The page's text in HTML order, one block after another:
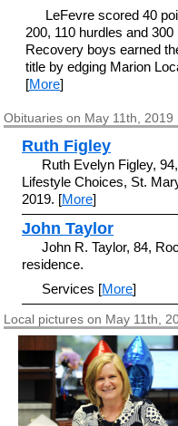
LeFevre scored 40
200, 110 hurdles and
Recovery boys earned
title by edging Marion
[More]
Obituaries on May 11th, 2019
Ruth Figley
Ruth Evelyn Figley,
Lifestyle Choices, St.
2019. [More]
John Taylor
John R. Taylor, 84,
residence.
Services [More]
Local pictures on May 11th,